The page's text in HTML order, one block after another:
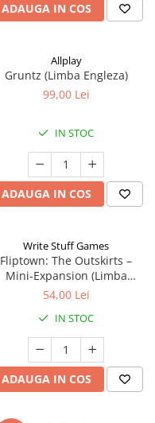
ADAUGA IN COS
Allplay
Gruntz (Limba Engleza)
99,00 Lei
IN STOC
ADAUGA IN COS
Write Stuff Games
Fliptown: The Outskirts –
Mini-Expansion (Limba
Engleza)
54,00 Lei
IN STOC
ADAUGA IN COS